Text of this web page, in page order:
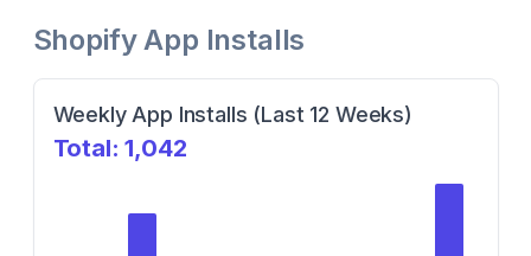
Shopify App Installs
Weekly App Installs (Last 12 Weeks)
Total:1,042